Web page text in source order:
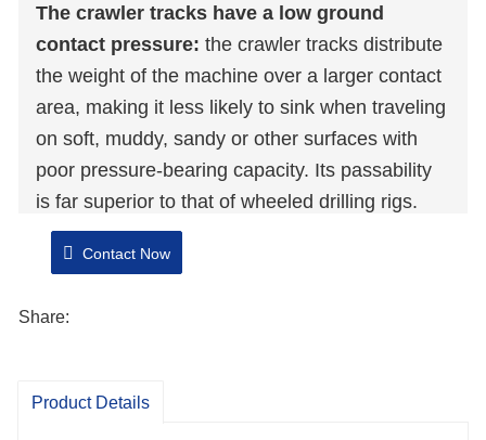
The crawler tracks have a low ground
contact pressure: the crawler tracks distribute
the weight of the machine over a larger contact
area, making it less likely to sink when traveling
on soft, muddy, sandy or other surfaces with
poor pressure-bearing capacity. Its passability
is far superior to that of wheeled drilling rigs.
Flexible positioning:
and even in-situ rotation functions of the crawler
small space and the wellhead can be accurately
Contact Now
Share:
Product Details